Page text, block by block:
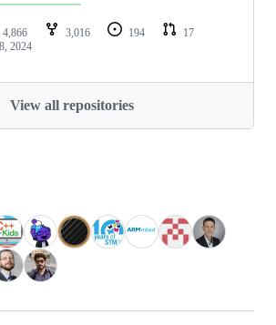
4,866 3,016 194
17
2024
View all repositories